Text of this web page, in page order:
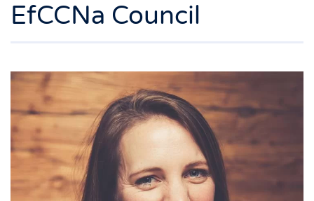
EfCCNa Council